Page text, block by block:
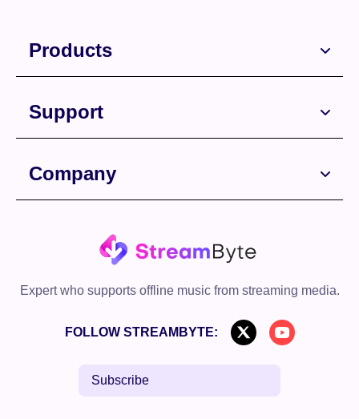
Expert who supports offline music from streaming media.
FOLLOW STREAMBYTE:
Subscribe
Products
Support
Company